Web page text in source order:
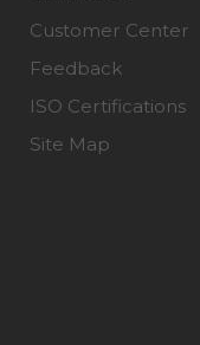
Customer Center
Feedback
ISO Certifications
Site Map